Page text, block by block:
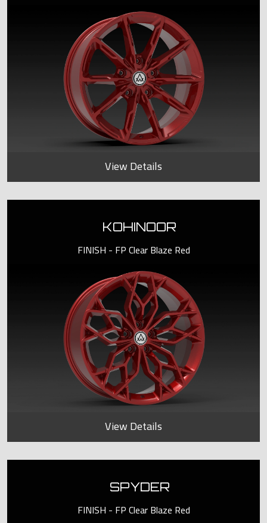
View Details
KOHINOOR
FINISH - FP Clear Blaze Red
View Details
SPYDER
FINISH - FP Clear Blaze Red